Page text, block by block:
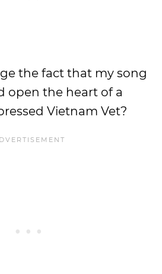
the fact that my song
open the heart of a
Vietnam Vet?